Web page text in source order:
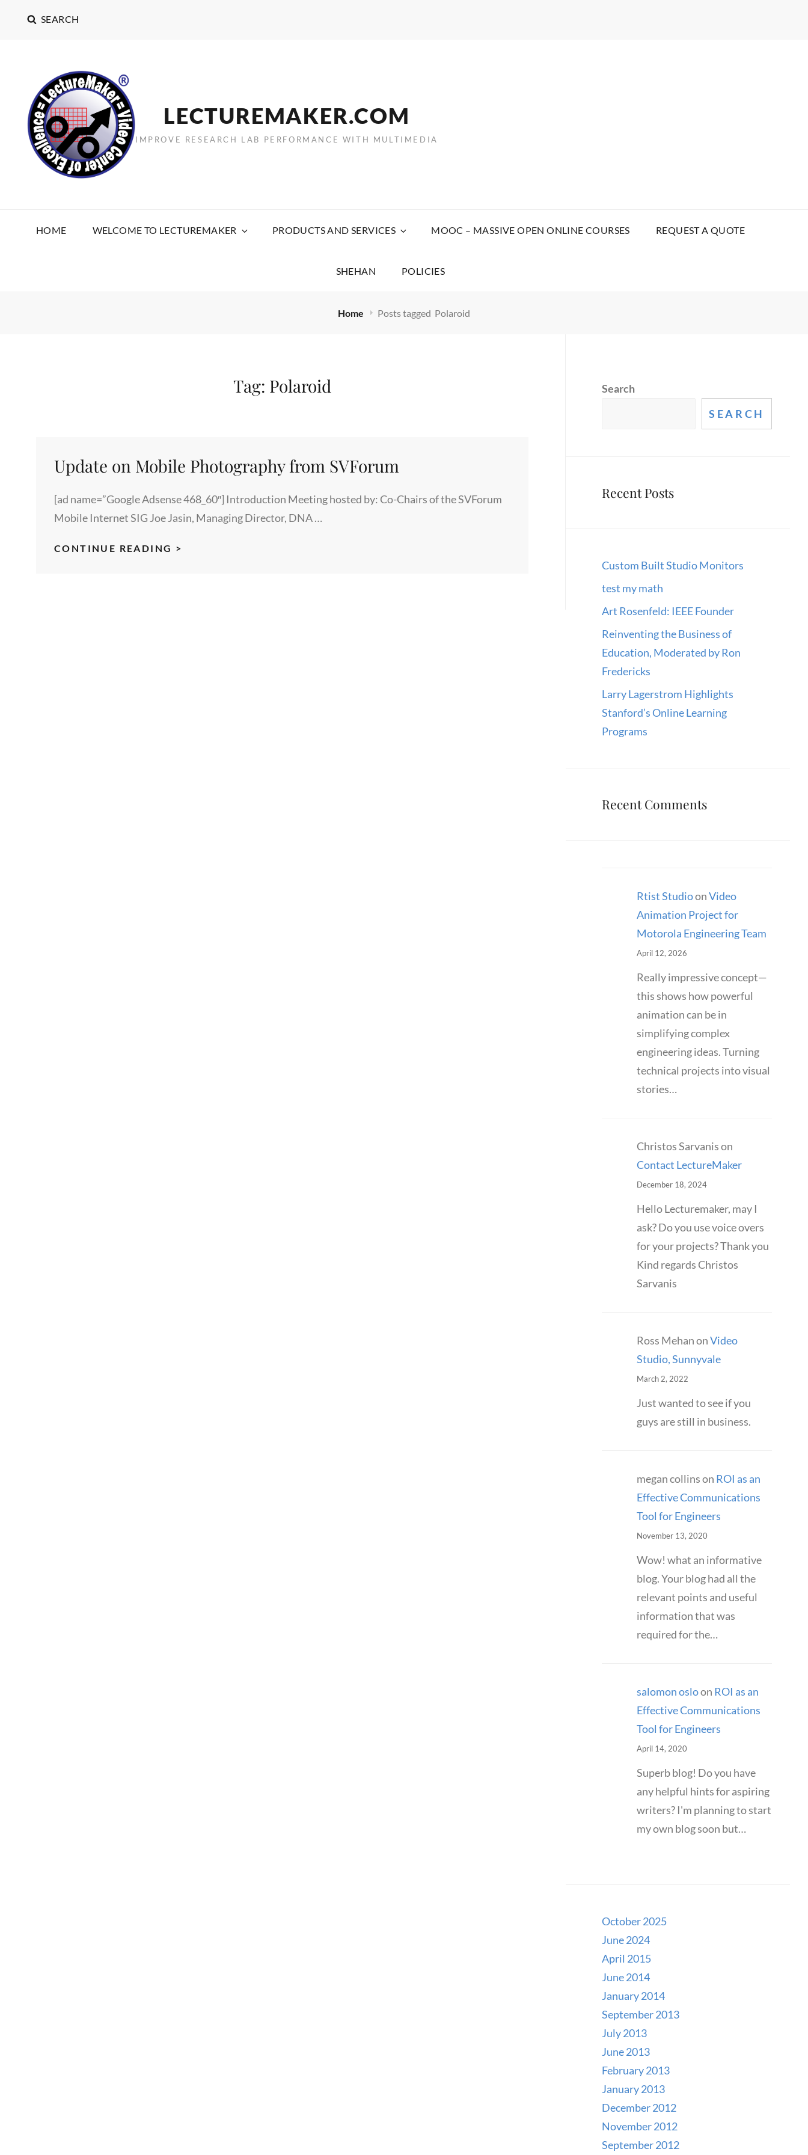
SEARCH
LECTUREMAKER.COM
IMPROVE RESEARCH LAB PERFORMANCE WITH MULTIMEDIA
HOME WELCOME TO LECTUREMAKER PRODUCTS AND SERVICES MOOC – MASSIVE OPEN ONLINE COURSES REQUEST A QUOTE
SHEHAN POLICIES
Home Posts tagged Polaroid
Tag: Polaroid
Update on Mobile Photography from SVForum
[ad name=”Google Adsense 468_60″] Introduction Meeting hosted by: Co-Chairs of the SVForum
Mobile Internet SIG Joe Jasin, Managing Director, DNA …
CONTINUE READING >
Search
SEARCH
Recent Posts
Custom Built Studio Monitors
test my math
Art Rosenfeld: IEEE Founder
Reinventing the Business of
Education, Moderated by Ron
Fredericks
Larry Lagerstrom Highlights
Stanford’s Online Learning
Programs
Recent Comments
Rtist StudioonVideo
Animation Project for
Motorola Engineering Team
April 12, 2026
Really impressive concept—
this shows how powerful
animation can be in
simplifying complex
engineering ideas. Turning
technical projects into visual
stories…
Christos Sarvanison
Contact LectureMaker
December 18, 2024
Hello Lecturemaker, may I
ask? Do you use voice overs
for your projects? Thank you
Kind regards Christos
Sarvanis
Ross MehanonVideo
Studio, Sunnyvale
March 2, 2022
Just wanted to see if you
guys are still in business.
megan collinson ROI as an
Effective Communications
Tool for Engineers
November 13, 2020
Wow! what an informative
blog. Your blog had all the
relevant points and useful
information that was
required for the…
salomon osloon ROI as an
Effective Communications
Tool for Engineers
April 14, 2020
Superb blog! Do you have
any helpful hints for aspiring
writers? I'm planning to start
my own blog soon but…
October 2025
June 2024
April 2015
June 2014
January 2014
September 2013
July 2013
June 2013
February 2013
January 2013
December 2012
November 2012
September 2012